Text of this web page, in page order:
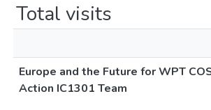
Total visits
Europe and the Future for WPT
Action IC1301 Team